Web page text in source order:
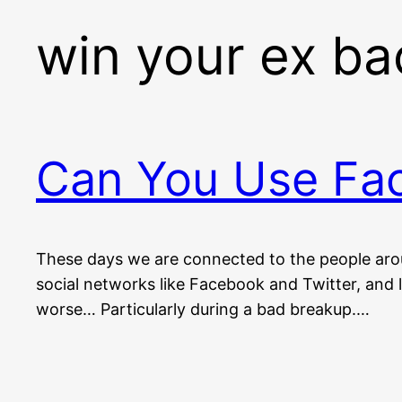
win your ex
Can You Use
These days we are connected to the people
social networks like Facebook and Twitter,
worse… Particularly during a bad breakup.…